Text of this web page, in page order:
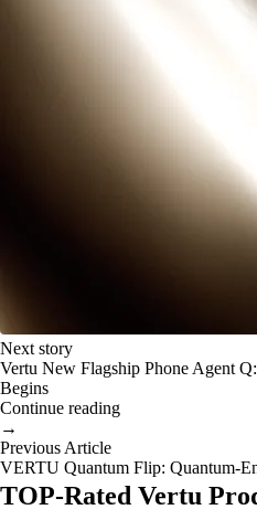
Next story
Vertu New Flagship Phone Agent
Begins
Continue reading
→
Previous Article
VERTU Quantum Flip: Quantum-
TOP-Rated Vertu